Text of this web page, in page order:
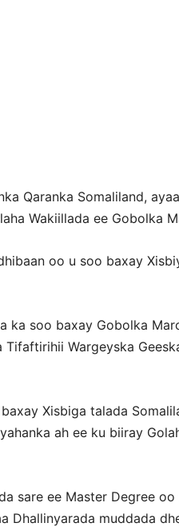
Qaranka Somaliland,
Wakiillada ee Gobolka
oo u soo baxay
ka soo baxay Gobolka
Wargeyska
Xisbiga talada
ah ee ku biiray
sare ee Master Degree
Dhallinyarada muddada